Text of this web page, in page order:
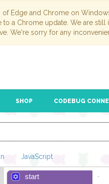
of Edge and Chrome on
a Chrome update. We are
We're sorry for any
SHOP CODEBUG
JavaScript
start